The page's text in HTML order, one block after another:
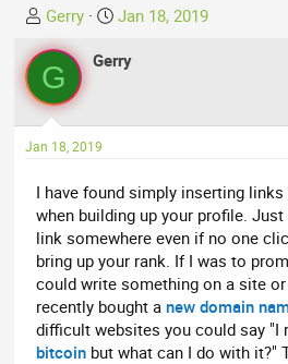
T
h
r
e
a
d
s
a
r
t
e
r
Gerry
S
a
d
e
Jan 18, 2019
G Gerry
Jan 18, 2019
I have found simply inserting
when building up your profile.
link somewhere even if no one
bring up your rank. If I was to
could write something on a site
recently bought anew domain
difficult websites you could say "I
bitcoin but what can I do with it?"